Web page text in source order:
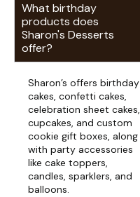
What birthday
products does
Sharon's Desserts
offer?
Sharon’s offers birthday
cakes, confetti cakes,
celebration sheet cakes,
cupcakes, and custom
cookie gift boxes, along
with party accessories
like cake toppers,
candles, sparklers, and
balloons.